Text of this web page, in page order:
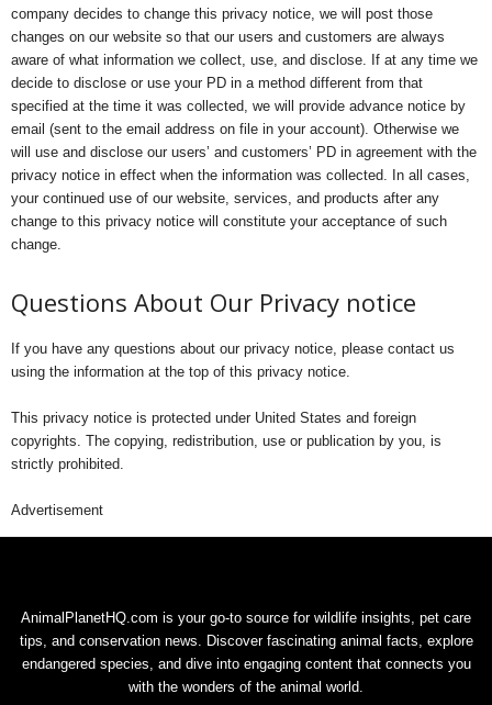
company decides to change this privacy notice, we will post those
changes on our website so that our users and customers are always
aware of what information we collect, use, and disclose. If at any time we
decide to disclose or use your PD in a method different from that
specified at the time it was collected, we will provide advance notice by
email (sent to the email address on file in your account). Otherwise we
will use and disclose our users’ and customers’ PD in agreement with the
privacy notice in effect when the information was collected. In all cases,
your continued use of our website, services, and products after any
change to this privacy notice will constitute your acceptance of such
change.
Questions About Our Privacy notice
If you have any questions about our privacy notice, please contact us
using the information at the top of this privacy notice.
This privacy notice is protected under United States and foreign
copyrights. The copying, redistribution, use or publication by you, is
strictly prohibited.
Advertisement
AnimalPlanetHQ.com is your go-to source for wildlife insights, pet care
tips, and conservation news. Discover fascinating animal facts, explore
endangered species, and dive into engaging content that connects you
with the wonders of the animal world.